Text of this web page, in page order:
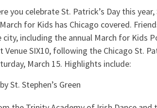
you celebrate St. Patrick’s Day this
for Kids has Chicago covered.
including the annual March for Kids
SIX10, following the Chicago St.
March 15. Highlights include:
St. Stephen’s Green